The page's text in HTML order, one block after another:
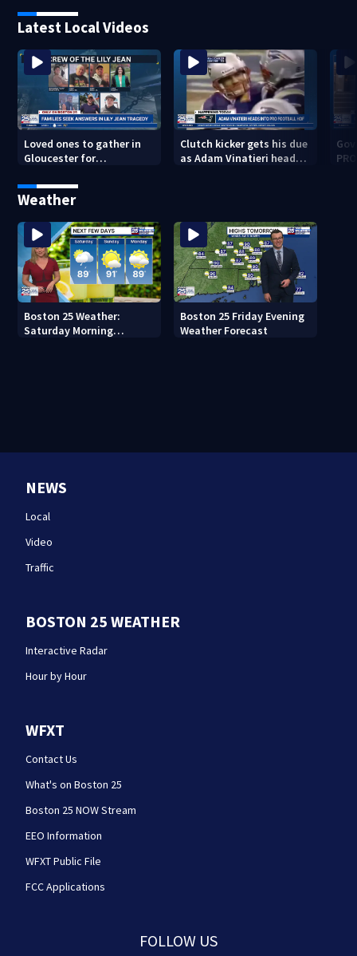
Latest Local Videos
Loved ones to gather in
Gloucester for
Service honoring Lily Jean
crew
Clutch kicker gets his due
as Adam Vinatieri heads
Weather
Boston 25 Weather:
Saturday Morning
Boston 25 Friday Evening
Weather Forecast
NEWS
Local
Video
Traffic
BOSTON 25 WEATHER
Interactive Radar
Hour by Hour
WFXT
Contact Us
What's on Boston 25
Boston 25 NOW Stream
EEO Information
WFXT Public File
FCC Applications
FOLLOW US